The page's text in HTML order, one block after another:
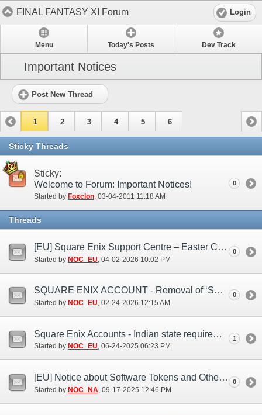
FINAL FANTASY XI Forum Login
Menu Today's Posts Dev Track
Important Notices
Post New Thread
1 2 3 4 5 6
Sticky Threads
Sticky:
Welcome to Forum: Important Notices!
Started by Foxclon‎, 03-04-2011 11:18 AM
0
Threads
[EU] Square Enix Support Centre – Easter Closure 2026
Started by NOC_EU ‎, 04-02-2026 10:02 PM
0
SQUARE ENIX ACCOUNT - Removal of ‘Security Question and Answer’
Started by NOC_EU‎, 02-24-2026 12:15 AM
0
Square Enix Accounts - Indian state requirement notice
Started by NOC_EU‎, 06-24-2025 06:23 PM
1
[EU] Notice about Software Tokens and Other Authentication Apps (Sep. 17)
Started by NOC_NA ‎, 09-17-2025 12:46 PM
0